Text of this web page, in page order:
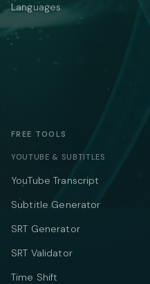
Languages
FREE TOOLS
YOUTUBE & SUBTITLES
YouTube Transcript
Subtitle Generator
SRT Generator
SRT Validator
Time Shift